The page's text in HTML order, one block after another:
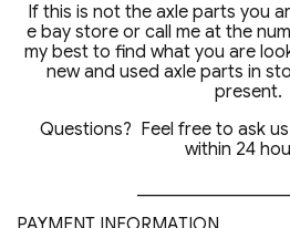
If this is not the axle parts you
e bay store or call me at the
my best to find what you are
new and used axle parts in
present.
Questions? Feel free to ask
within 24